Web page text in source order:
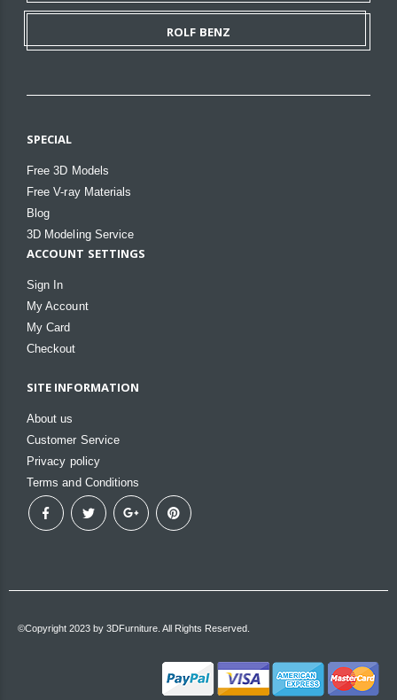
ROLF BENZ
SPECIAL
Free 3D Models
Free V-ray Materials
Blog
3D Modeling Service
ACCOUNT SETTINGS
Sign In
My Account
My Card
Checkout
SITE INFORMATION
About us
Customer Service
Privacy policy
Terms and Conditions
©Copyright 2023 by 3DFurniture. All Rights Reserved.